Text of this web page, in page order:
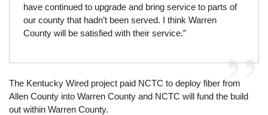
have continued to upgrade and bring service to parts of
our county that hadn’t been served. I think Warren
County will be satisfied with their service.”
The Kentucky Wired project paid NCTC to deploy fiber from
Allen County into Warren County and NCTC will fund the build
out within Warren County.